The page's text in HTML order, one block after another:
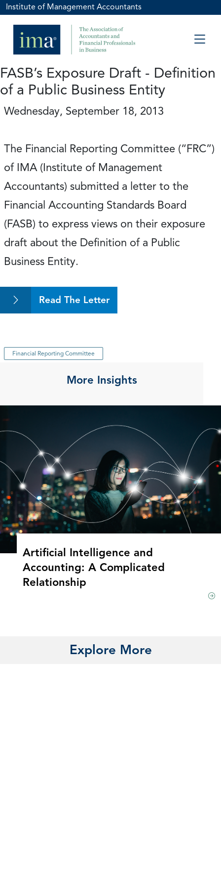
Institute of Management Accountants
FASB’s Exposure Draft - Definition
of a Public Business Entity
Wednesday, September 18, 2013
The Financial Reporting Committee (“FRC”)
of IMA (Institute of Management
Accountants) submitted a letter to the
Financial Accounting Standards Board
(FASB) to express views on their exposure
draft about the Definition of a Public
Business Entity.
Read The Letter
Financial Reporting Committee
More Insights
Artificial Intelligence and
Accounting: A Complicated
Relationship
Explore More